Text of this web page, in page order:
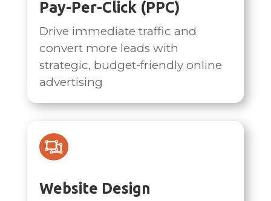
Pay-Per-Click (PPC)
Drive immediate traffic and
convert more leads with
strategic, budget-friendly online
advertising

Website Design